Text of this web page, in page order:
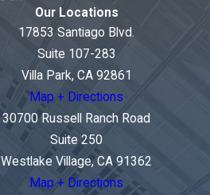
Our Locations
17853 Santiago Blvd.
Suite 107-283
Villa Park, CA 92861
Map + Directions
30700 Russell Ranch Road
Suite 250
Westlake Village, CA 91362
Map + Directions